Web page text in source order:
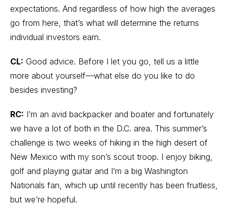
expectations. And regardless of how high the averages
go from here, that’s what will determine the returns
individual investors earn.
CL: Good advice. Before I let you go, tell us a little
more about yourself—what else do you like to do
besides investing?
RC: I’m an avid backpacker and boater and fortunately
we have a lot of both in the D.C. area. This summer’s
challenge is two weeks of hiking in the high desert of
New Mexico with my son’s scout troop. I enjoy biking,
golf and playing guitar and I’m a big Washington
Nationals fan, which up until recently has been fruitless,
but we’re hopeful.